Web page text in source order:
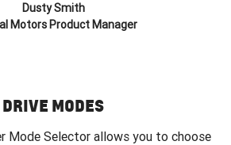
Dusty Smith
Motors Product Manager
DRIVE MODES
Mode Selector allows you to choose